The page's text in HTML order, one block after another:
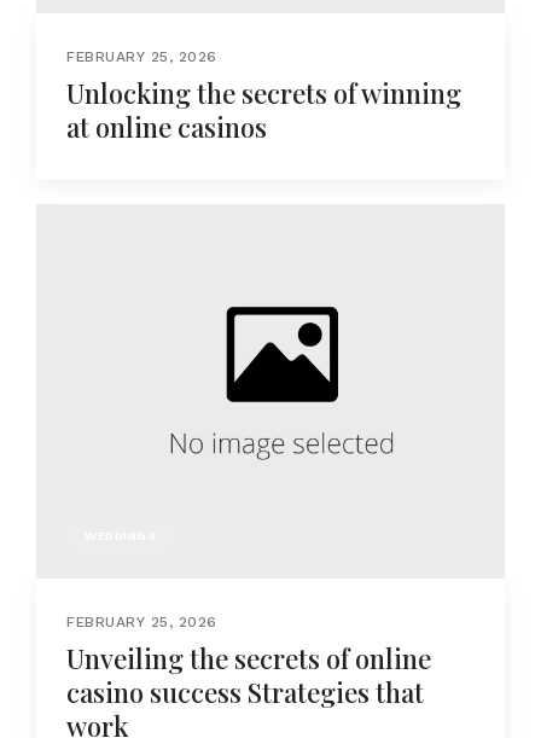
FEBRUARY 25, 2026
Unlocking the secrets of winning
at online casinos
FEBRUARY 25, 2026
Unveiling the secrets of online
casino success Strategies that
work